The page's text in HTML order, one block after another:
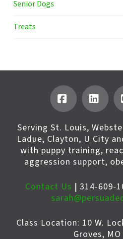
Senior Dogs
Treats
Facebook
Serving St. Louis,
Ladue, Clayton, U City
with puppy training,
aggression support,
Contact Us | 314-609-
Class Location: 10 W.
Groves,